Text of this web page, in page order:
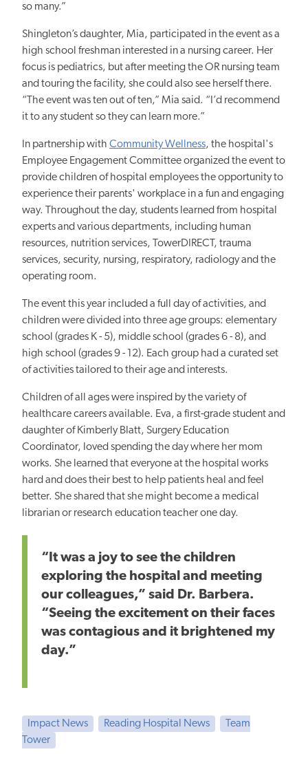
so many.”
Shingleton’s daughter, Mia, participated in the event as a
high school freshman interested in a nursing career. Her
focus is pediatrics, but after meeting the OR nursing team
and touring the facility, she could also see herself there.
“The event was ten out of ten,” Mia said. “I’d recommend
it to any student so they can learn more.”
In partnership with Community Wellness, the hospital's
Employee Engagement Committee organized the event to
provide children of hospital employees the opportunity to
experience their parents' workplace in a fun and engaging
way. Throughout the day, students learned from hospital
experts and various departments, including human
resources, nutrition services, TowerDIRECT, trauma
services, security, nursing, respiratory, radiology and the
operating room.
The event this year included a full day of activities, and
children were divided into three age groups: elementary
school (grades K - 5), middle school (grades 6 - 8), and
high school (grades 9 - 12). Each group had a curated set
of activities tailored to their age and interests.
Children of all ages were inspired by the variety of
healthcare careers available. Eva, a first-grade student and
daughter of Kimberly Blatt, Surgery Education
Coordinator, loved spending the day where her mom
works. She learned that everyone at the hospital works
hard and does their best to help patients heal and feel
better. She shared that she might become a medical
librarian or research education teacher one day.
“It was a joy to see the children
exploring the hospital and meeting
our colleagues,” said Dr. Barbera.
“Seeing the excitement on their faces
was contagious and it brightened my
day.”
Impact News Reading Hospital News
Team
Tower